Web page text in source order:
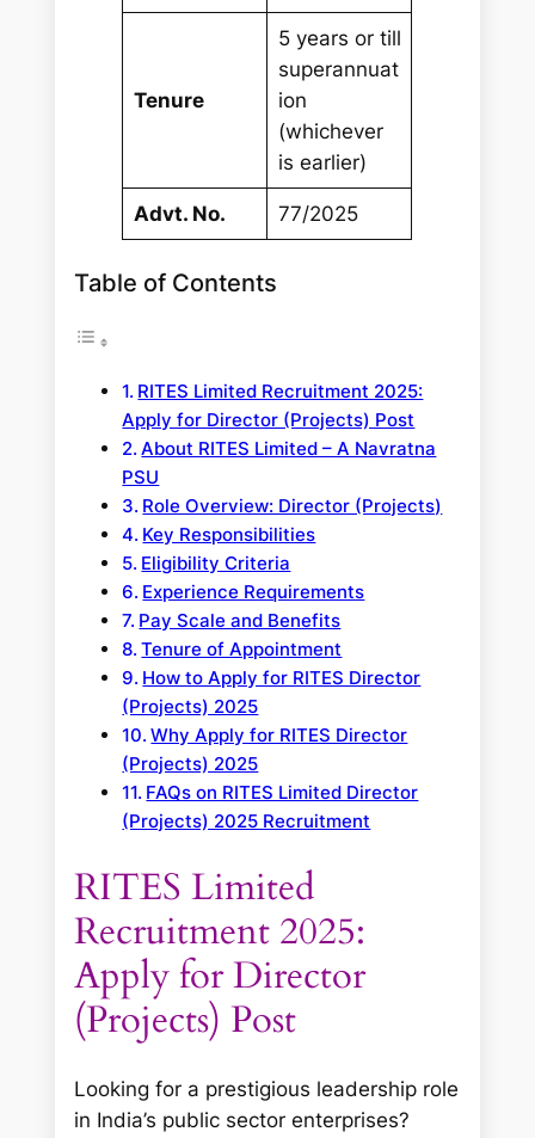
Tenure
5 years or till
superannuat
ion
(whichever
is earlier)
Advt. No. 77/2025
Table of Contents
RITES Limited Recruitment 2025:
Apply for Director (Projects) Post
About RITES Limited – A Navratna
PSU
Role Overview: Director (Projects)
Key Responsibilities
Eligibility Criteria
Experience Requirements
Pay Scale and Benefits
Tenure of Appointment
How to Apply for RITES Director
(Projects) 2025
Why Apply for RITES Director
(Projects) 2025
FAQs on RITES Limited Director
(Projects) 2025 Recruitment
RITES Limited
Recruitment 2025:
Apply for Director
(Projects) Post
Looking for a prestigious leadership role
in India’s public sector enterprises?